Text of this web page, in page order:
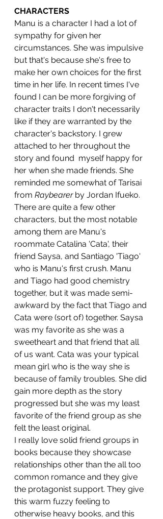
CHARACTERS
Manu is a character I had a lot of
sympathy for given her
circumstances. She was impulsive
but that's because she's free to
make her own choices for the first
time in her life. In recent times I've
found I can be more forgiving of
character traits I don't necessarily
like if they are warranted by the
character's backstory. I grew
attached to her throughout the
story and found  myself happy for
her when she made friends. She
reminded me somewhat of Tarisai
from Raybearer by Jordan Ifueko.
There are quite a few other
characters, but the most notable
among them are Manu's
roommate Catalina 'Cata', their
friend Saysa, and Santiago 'Tiago'
who is Manu's first crush. Manu
and Tiago had good chemistry
together, but it was made semi-
awkward by the fact that Tiago and
Cata were (sort of) together. Saysa
was my favorite as she was a
sweetheart and that friend that all
of us want. Cata was your typical
mean girl who is the way she is
because of family troubles. She did
gain more depth as the story
progressed but she was my least
favorite of the friend group as she
felt the least original.
I really love solid friend groups in
books because they showcase
relationships other than the all too
common romance and they give
the protagonist support. They give
this warm fuzzy feeling to
otherwise heavy books, and this